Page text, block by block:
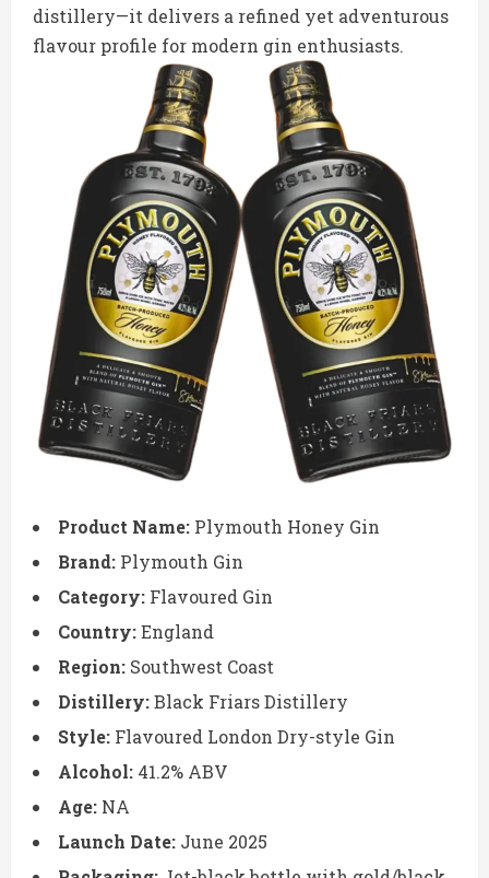
distillery—it delivers a refined yet adventurous
flavour profile for modern gin enthusiasts.
Product Name: Plymouth Honey Gin
Brand: Plymouth Gin
Category: Flavoured Gin
Country:England
Region: Southwest Coast
Distillery:Black Friars Distillery
Style: Flavoured London Dry-style Gin
Alcohol: 41.2% ABV
Age: NA
Launch Date: June 2025